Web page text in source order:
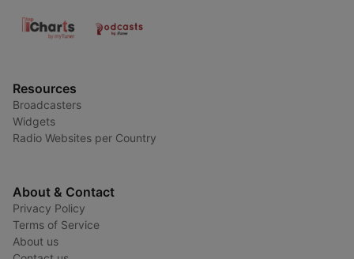
Resources
Broadcasters
Widgets
Radio Websites per Country
About & Contact
Privacy Policy
Terms of Service
About us